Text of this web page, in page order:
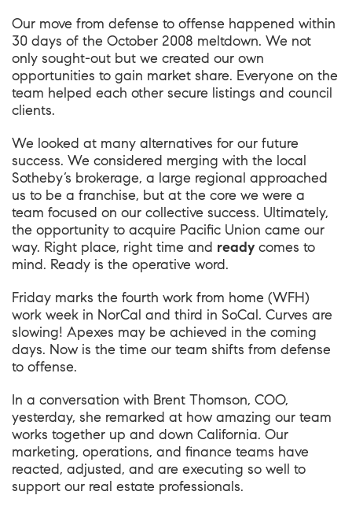
Our move from defense to offense happened within
30 days of the October 2008 meltdown. We not
only sought-out but we created our own
opportunities to gain market share. Everyone on the
team helped each other secure listings and council
clients.
We looked at many alternatives for our future
success. We considered merging with the local
Sotheby’s brokerage, a large regional approached
us to be a franchise, but at the core we were a
team focused on our collective success. Ultimately,
the opportunity to acquire Pacific Union came our
way. Right place, right time and ready comes to
mind. Ready is the operative word.
Friday marks the fourth work from home (WFH)
work week in NorCal and third in SoCal. Curves are
slowing! Apexes may be achieved in the coming
days. Now is the time our team shifts from defense
to offense.
In a conversation with Brent Thomson, COO,
yesterday, she remarked at how amazing our team
works together up and down California. Our
marketing, operations, and finance teams have
reacted, adjusted, and are executing so well to
support our real estate professionals.